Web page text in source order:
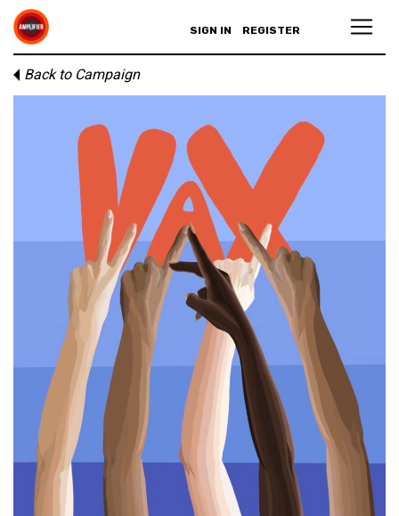
SIGN IN REGISTER
Back to Campaign